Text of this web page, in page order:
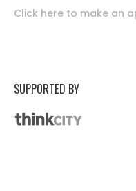
Click here to make an
SUPPORTED BY